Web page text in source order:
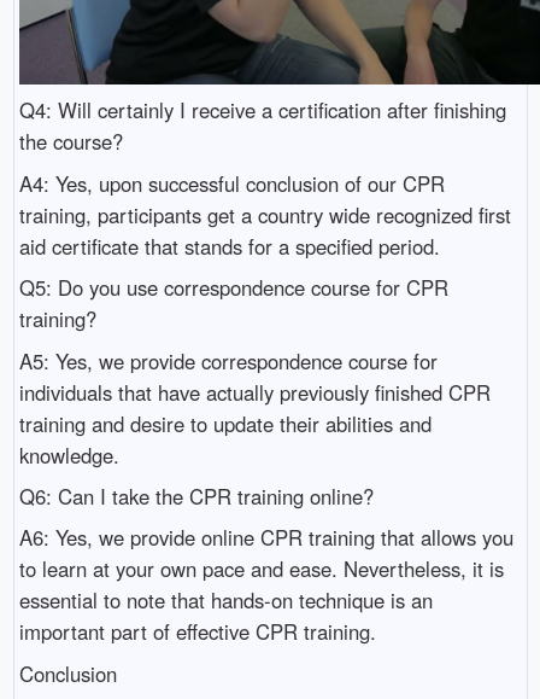
Q4: Will certainly I receive a certification after finishing
the course?
A4: Yes, upon successful conclusion of our CPR
training, participants get a country wide recognized first
aid certificate that stands for a specified period.
Q5: Do you use correspondence course for CPR
training?
A5: Yes, we provide correspondence course for
individuals that have actually previously finished CPR
training and desire to update their abilities and
knowledge.
Q6: Can I take the CPR training online?
A6: Yes, we provide online CPR training that allows you
to learn at your own pace and ease. Nevertheless, it is
essential to note that hands-on technique is an
important part of effective CPR training.
Conclusion